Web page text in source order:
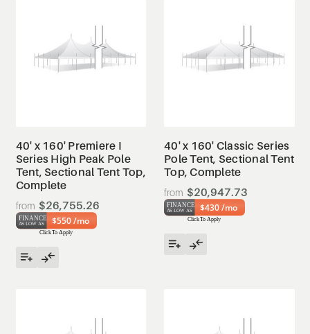
40' x 160' Premiere I
Series High Peak Pole
Tent, Sectional Tent Top,
Complete
$26,755.26
$550 /mo
40' x 160' Classic Series
Pole Tent, Sectional Tent
Top, Complete
$20,947.73
$430 /mo